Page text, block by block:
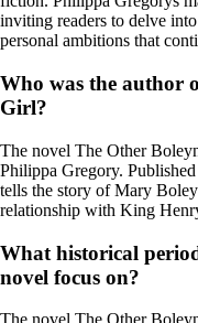
inviting readers to delve
personal ambitions that
Who was the author
Girl?
The novel The Other
Philippa Gregory.
tells the story of Mary
relationship with King
What historical
novel focus on?